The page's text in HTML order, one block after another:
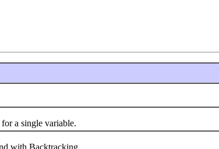
a single variable.
with Backtracking.